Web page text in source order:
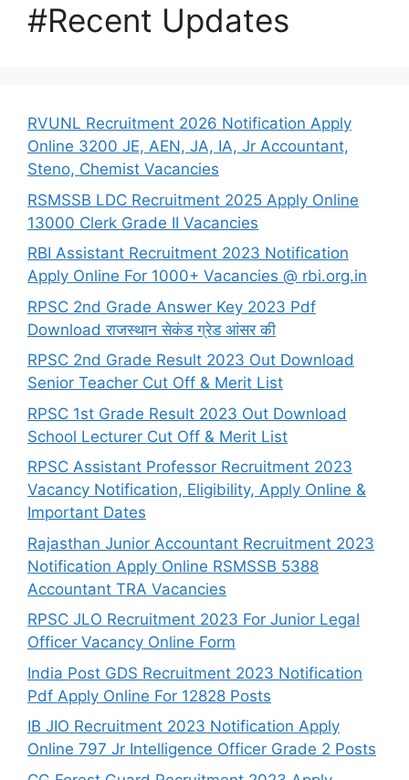
#Recent Updates
RVUNL Recruitment 2026 Notification Apply
Online 3200 JE, AEN, JA, IA, Jr Accountant,
Steno, Chemist Vacancies
RSMSSB LDC Recruitment 2025 Apply Online
13000 Clerk Grade II Vacancies
RBI Assistant Recruitment 2023 Notification
Apply Online For 1000+ Vacancies @ rbi.org.in
RPSC 2nd Grade Answer Key 2023 Pdf
Download राजस्थान सेकंड ग्रेड आंसर की
RPSC 2nd Grade Result 2023 Out Download
Senior Teacher Cut Off & Merit List
RPSC 1st Grade Result 2023 Out Download
School Lecturer Cut Off & Merit List
RPSC Assistant Professor Recruitment 2023
Vacancy Notification, Eligibility, Apply Online &
Important Dates
Rajasthan Junior Accountant Recruitment 2023
Notification Apply Online RSMSSB 5388
Accountant TRA Vacancies
RPSC JLO Recruitment 2023 For Junior Legal
Officer Vacancy Online Form
India Post GDS Recruitment 2023 Notification
Pdf Apply Online For 12828 Posts
IB JIO Recruitment 2023 Notification Apply
Online 797 Jr Intelligence Officer Grade 2 Posts